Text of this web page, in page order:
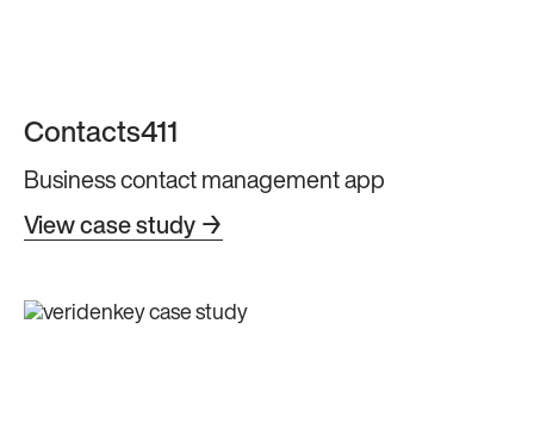
Contacts411
Business contact management app
View case study →